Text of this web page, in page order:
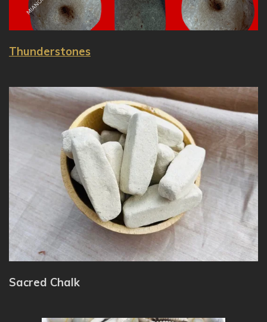
Thunderstones
Sacred Chalk